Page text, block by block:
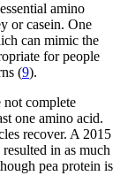
amino
or casein. One
can mimic the
for people
(9).
not complete
one amino acid.
recover. A 2015
in as much
pea protein is